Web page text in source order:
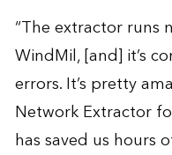
“The extractor runs
WindMil, [and] it’s
errors. It’s pretty
Network Extractor
has saved us hours